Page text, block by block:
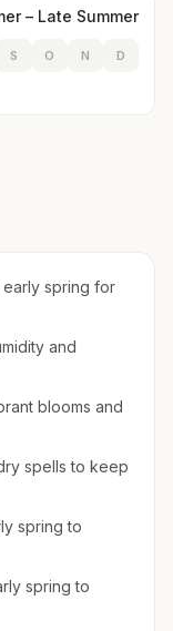
– Late Summer
S O N D
spring for
and
blooms and
spells to keep
spring to
spring to